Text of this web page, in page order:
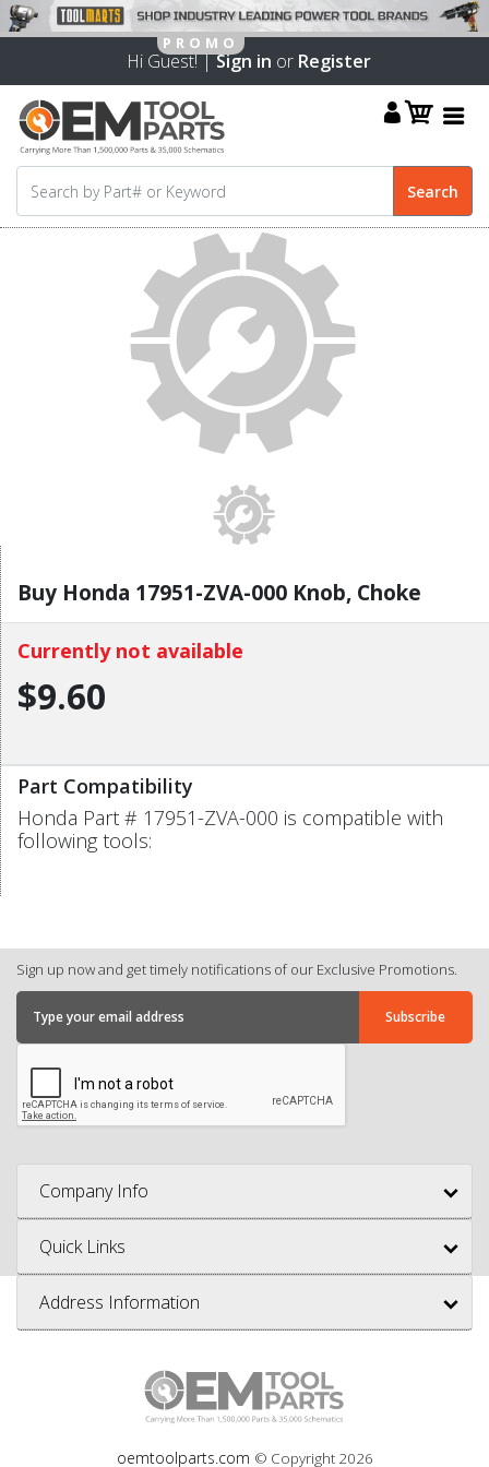
Hi Guest! |Sign in or Register
Buy Honda 17951-ZVA-000 Knob, Choke
Currently not available
$9.60
Part Compatibility
Honda Part # 17951-ZVA-000 is compatible with
following tools:
Sign up now and get timely notifications of our Exclusive Promotions.
Company Info
Quick Links
Address Information
oemtoolparts.com © Copyright 2026